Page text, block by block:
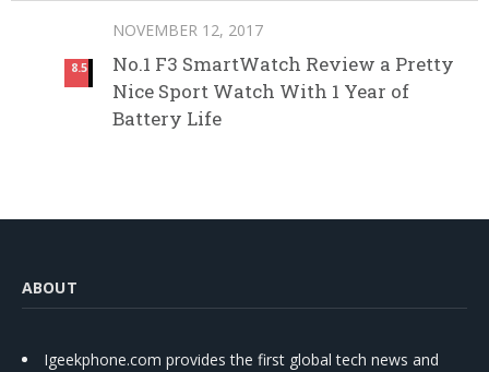
8.5
NOVEMBER 12, 2017
No.1 F3 SmartWatch Review a Pretty
Nice Sport Watch With 1 Year of
Battery Life
ABOUT
Igeekphone.com provides the first global tech news and